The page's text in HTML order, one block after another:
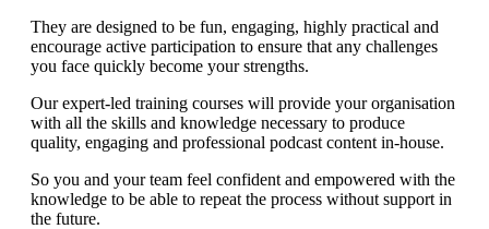
They are designed to be fun, engaging, highly practical and
encourage active participation to ensure that any challenges
you face quickly become your strengths.
Our expert-led training courses will provide your organisation
with all the skills and knowledge necessary to produce
quality, engaging and professional podcast content in-house.
So you and your team feel confident and empowered with the
knowledge to be able to repeat the process without support in
the future.